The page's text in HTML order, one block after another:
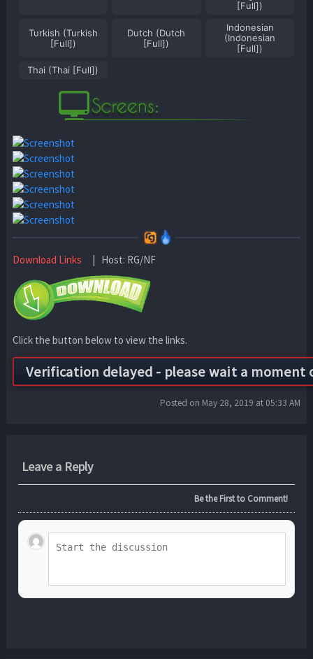
[Full])
Turkish (Turkish
[Full])
Dutch (Dutch
[Full])
Indonesian
(Indonesian
[Full])
Thai (Thai [Full])
Download Links | Host: RG/NF
Click the button below to view the links.
Posted on May 28, 2019 at 05:33 AM
Leave a Reply
Be the First to Comment!